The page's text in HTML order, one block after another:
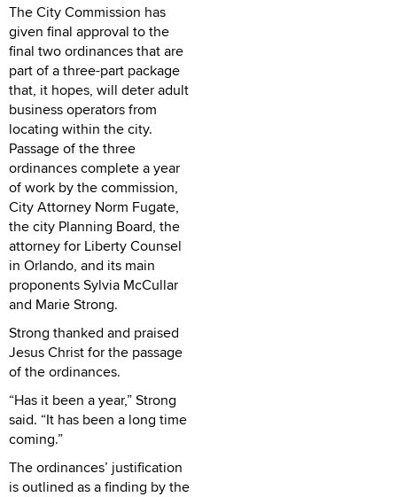
The City Commission has
given final approval to the
final two ordinances that are
part of a three-part package
that, it hopes, will deter adult
business operators from
locating within the city.
Passage of the three
ordinances complete a year
of work by the commission,
City Attorney Norm Fugate,
the city Planning Board, the
attorney for Liberty Counsel
in Orlando, and its main
proponents Sylvia McCullar
and Marie Strong.
Strong thanked and praised
Jesus Christ for the passage
of the ordinances.
“Has it been a year,” Strong
said. “It has been a long time
coming.”
The ordinances’ justification
is outlined as a finding by the